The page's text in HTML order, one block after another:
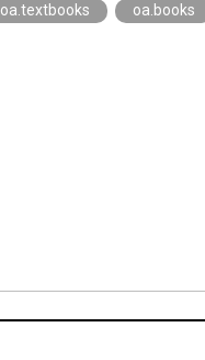
oa.textbooks oa.books